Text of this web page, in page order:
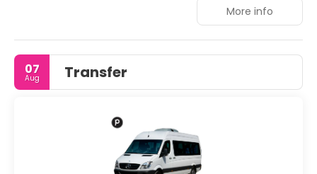
Dip into one of the 3 outdoor pools or enjoy other
recreational amenities, which include a fitness center.
This hotel also features complimentary wireless internet
access, concierge services, and babysitting (surcharge).
Make yourself at home in one of the 123 guestrooms
programming is available for your entertainment. Private
bathrooms with shower/tub combinations feature
complimentary toiletries and hair dryers. Conveniences
include safes and coffee/tea makers, and housekeeping
More info
07
Aug Transfer